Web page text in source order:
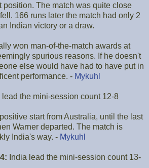
position. The match was quite close
166 runs later the match had only 2
Indian victory or a draw.
won man-of-the-match awards at
spurious reasons. If he doesn't
else would have had to have put in
performance. - Mykuhl
lead the mini-session count 12-8
start from Australia, until the last
Warner departed. The match is
India's way. - Mykuhl
India lead the mini-session count 13-